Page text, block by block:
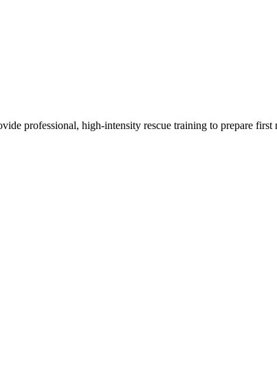
professional, high-intensity rescue training to prepare first